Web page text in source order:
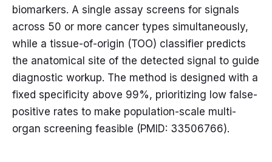
biomarkers. A single assay screens for signals
across 50 or more cancer types simultaneously,
while a tissue-of-origin (TOO) classifier predicts
the anatomical site of the detected signal to guide
diagnostic workup. The method is designed with a
fixed specificity above 99%, prioritizing low false-
positive rates to make population-scale multi-
organ screening feasible (PMID: 33506766).